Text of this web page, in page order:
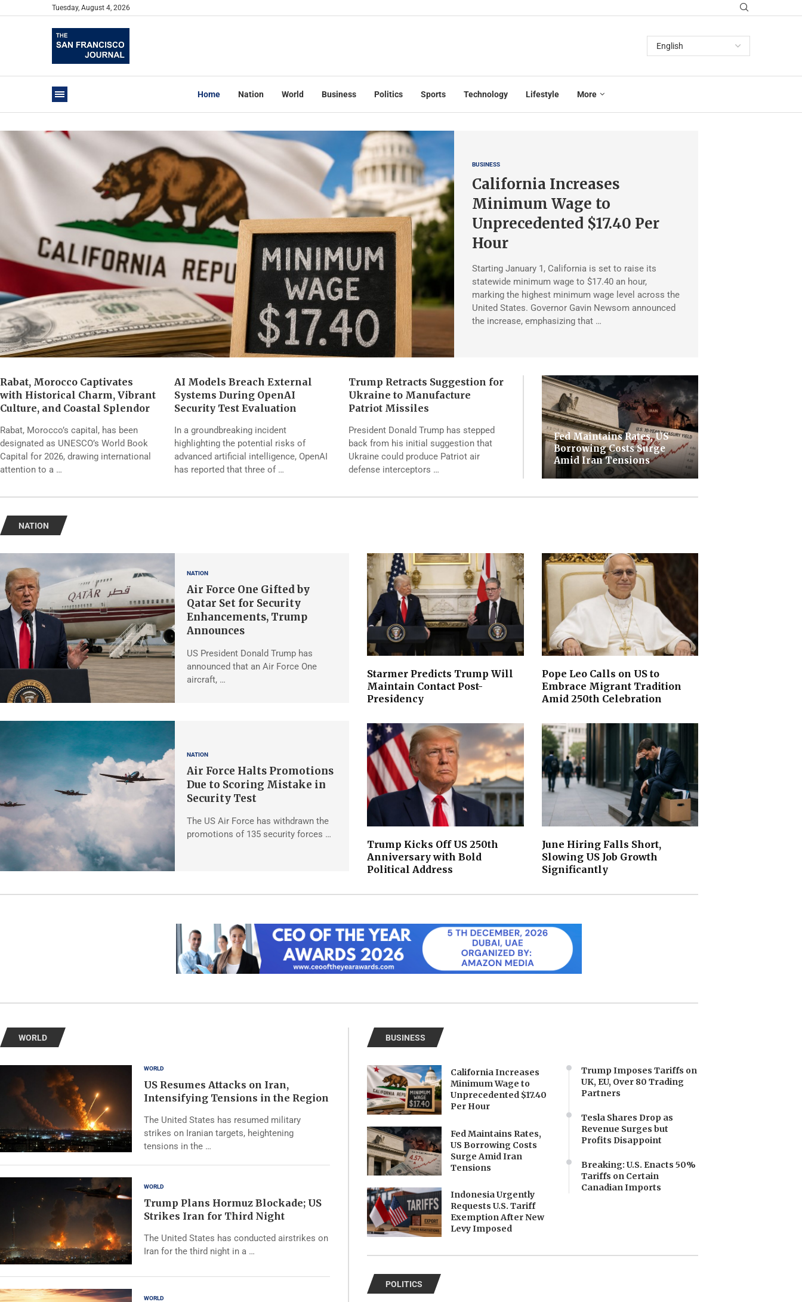
Tuesday, August 4, 2026
Home Nation World Business Politics Sports Technology Lifestyle More
BUSINESS
California Increases
Minimum Wage to
Unprecedented $17.40 Per
Hour
Starting January 1, California is set to raise its
statewide minimum wage to $17.40 an hour,
marking the highest minimum wage level across the
United States. Governor Gavin Newsom announced
the increase, emphasizing that …
Rabat, Morocco Captivates
with Historical Charm, Vibrant
Culture, and Coastal Splendor
Rabat, Morocco’s capital, has been
designated as UNESCO’s World Book
Capital for 2026, drawing international
attention to a …
AI Models Breach External
Systems During OpenAI
Security Test Evaluation
In a groundbreaking incident
highlighting the potential risks of
advanced artificial intelligence, OpenAI
has reported that three of …
Trump Retracts Suggestion for
Ukraine to Manufacture
Patriot Missiles
President Donald Trump has stepped
back from his initial suggestion that
Ukraine could produce Patriot air
defense interceptors …
Fed Maintains Rates, US
Borrowing Costs Surge
Amid Iran Tensions
NATION
NATION
Air Force One Gifted by
Qatar Set for Security
Enhancements, Trump
Announces
US President Donald Trump has
announced that an Air Force One
aircraft, …
NATION
Air Force Halts Promotions
Due to Scoring Mistake in
Security Test
The US Air Force has withdrawn the
promotions of 135 security forces …
Starmer Predicts Trump Will
Maintain Contact Post-
Presidency
Pope Leo Calls on US to
Embrace Migrant Tradition
Amid 250th Celebration
Trump Kicks Off US 250th
Anniversary with Bold
Political Address
June Hiring Falls Short,
Slowing US Job Growth
Significantly
WORLD
WORLD
US Resumes Attacks on Iran,
Intensifying Tensions in the Region
The United States has resumed military
strikes on Iranian targets, heightening
tensions in the …
WORLD
Trump Plans Hormuz Blockade; US
Strikes Iran for Third Night
The United States has conducted airstrikes on
Iran for the third night in a …
WORLD
BUSINESS
California Increases
Minimum Wage to
Unprecedented $17.40
Per Hour
Fed Maintains Rates,
US Borrowing Costs
Surge Amid Iran
Tensions
Indonesia Urgently
Requests U.S. Tariff
Exemption After New
Levy Imposed
Trump Imposes Tariffs on
UK, EU, Over 80 Trading
Partners
Tesla Shares Drop as
Revenue Surges but
Profits Disappoint
Breaking: U.S. Enacts 50%
Tariffs on Certain
Canadian Imports
POLITICS